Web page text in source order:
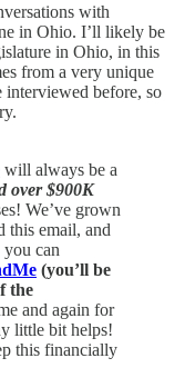
with
in Ohio. I’ll likely be
in Ohio, in this
from a very unique
interviewed before, so
will always be a
over $900K
We’ve grown
this email, and
you can
(you’ll be
the
and again for
little bit helps!
this financially